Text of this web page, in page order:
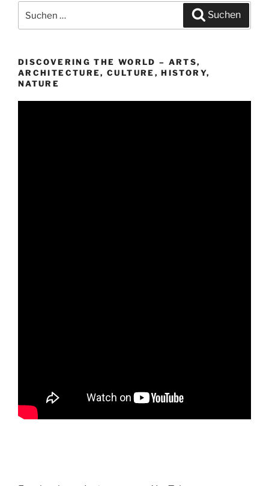
Suchen
DISCOVERING THE WORLD – ARTS,
ARCHITECTURE, CULTURE, HISTORY,
NATURE